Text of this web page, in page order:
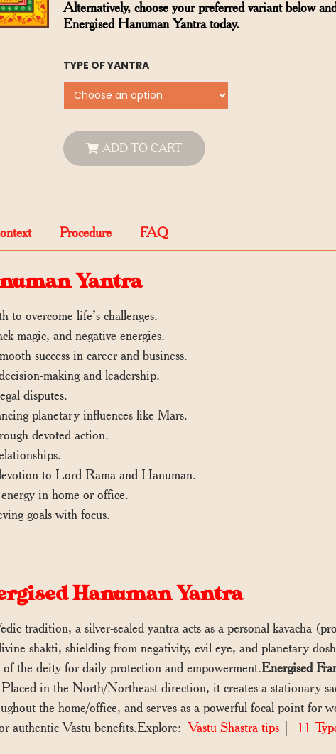
Alternatively, choose your preferred variant below
Energised Hanuman Yantra today.
TYPE OF YANTRA
ADD TO CART
Procedure FAQ
Yantra
to overcome life’s challenges.
magic, and negative energies.
success in career and business.
making and leadership.
disputes.
planetary influences like Mars.
devoted action.
to Lord Rama and Hanuman.
in home or office.
goals with focus.
Hanuman Yantra
tradition, a silver-sealed yantra acts as a personal kavacha
shakti, shielding from negativity, evil eye, and planetary
the deity for daily protection and empowerment.Energised
in the North/Northeast direction, it creates a stationary
the home/office, and serves as a powerful focal point for
authentic Vastu benefits.Explore:Vastu Shastra tips
11